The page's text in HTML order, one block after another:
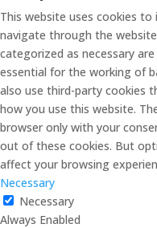
This website uses cookies
navigate through the
categorized as necessary
essential for the working of
also use third-party cookies
how you use this website.
browser only with your
out of these cookies. But
affect your browsing
Necessary
Necessary
Always Enabled